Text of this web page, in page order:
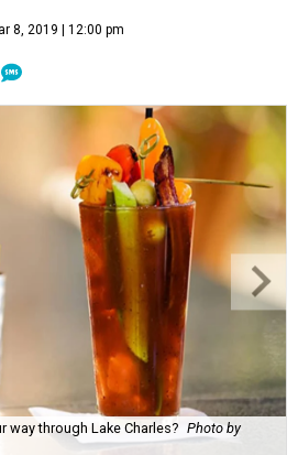
8, 2019 | 12:00 pm
way through Lake Charles? Photo by